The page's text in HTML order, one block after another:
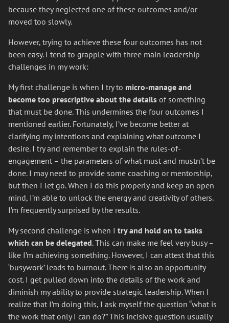
because they neglected one of these outcomes and/or
moved too slowly.
However, trying to achieve these four outcomes has not
been easy. I tend to grapple with three main leadership
challenges in my work:
My first challenge is when I try to micro-manage and
become too prescriptive about the details of something
that must be done. This undermines the four outcomes I
mentioned earlier. Fortunately, I’ve become better at
clarifying my intentions and explaining what outcome I
desire. I try and remember to explain the rules-of-
engagement – the parameters of what must and mustn’t be
done. I may need to provide some coaching or mentorship,
but then I let go. When I do this properly and keep an open
mind, I’m able to unlock the energy and creativity of others.
I’m frequently surprised by the results.
My second challenge is when I try and hold on to tasks
which can be delegated. This can make me feel very busy –
like I’m achieving something. However, I can attest that this
‘busywork’ leads to burnout. There is also an opportunity
cost. I get pulled down into the details of the work and
diminish my ability to provide strategic leadership. When I
realize that I’m doing this, I ask myself the question “what is
the work that only I can do?” This incisive question usually